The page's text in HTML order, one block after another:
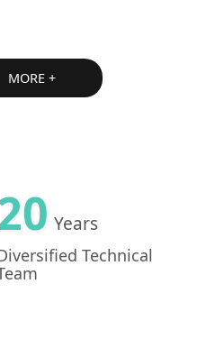
MORE +
Years
Technical